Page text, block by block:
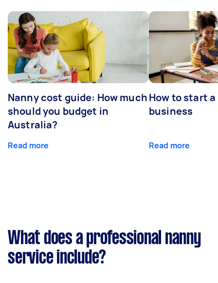
Nanny cost guide: How much
should you budget in
Australia?
Read more
How to start
business
Read more
What does a professional nanny
service include?